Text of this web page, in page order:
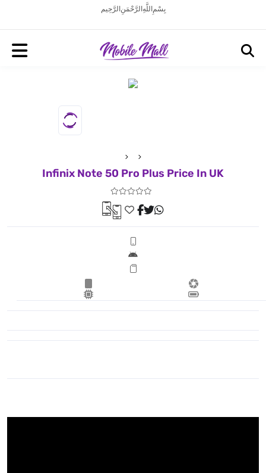
بِسْمِ اللَّهِ الرَّحْمَنِ الرَّحِيم
Infinix Note 50 Pro Plus Price In UK